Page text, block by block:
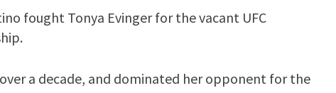
fought Tonya Evinger for the vacant UFC
a decade, and dominated her opponent for the